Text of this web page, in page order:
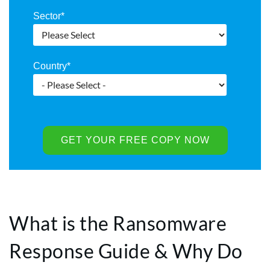
Sector*
Country*
What is the Ransomware
Response Guide & Why Do